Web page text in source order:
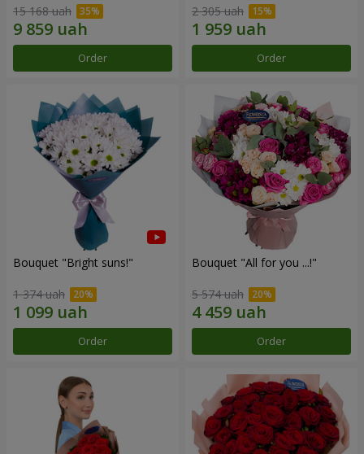
15 168 uah
Order
2 305 uah
Order
Bouquet "Bright suns!"
1 374 uah
Order
Bouquet "All for you ...!"
5 574 uah
Order